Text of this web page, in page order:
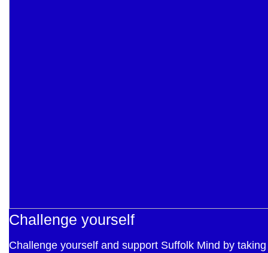
Challenge yourself
Challenge yourself and support Suffolk Mind by taking